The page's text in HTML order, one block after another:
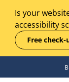
Is your
accessibility
Free check-